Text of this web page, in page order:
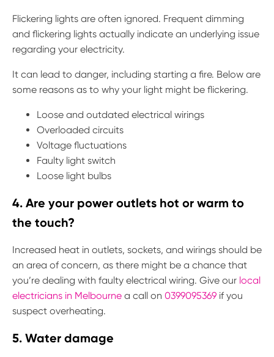
Flickering lights are often ignored. Frequent dimming
and flickering lights actually indicate an underlying issue
regarding your electricity.
It can lead to danger, including starting a fire. Below are
some reasons as to why your light might be flickering.
Loose and outdated electrical wirings
Overloaded circuits
Voltage fluctuations
Faulty light switch
Loose light bulbs
4. Are your power outlets hot or warm to
the touch?
Increased heat in outlets, sockets, and wirings should be
an area of concern, as there might be a chance that
you’re dealing with faulty electrical wiring. Give our local
electricians in Melbourne a call on 0399095369 if you
suspect overheating.
5. Water damage